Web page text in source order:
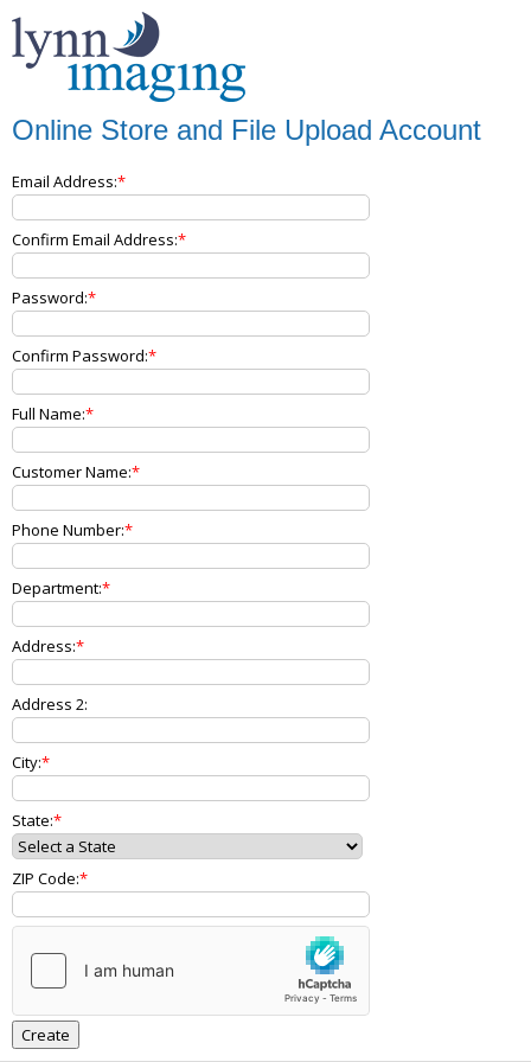
Online Store and File Upload Account
Email Address:
Confirm Email Address:
Password:
Confirm Password:
Full Name:
Customer Name:
Phone Number:
Department:
Address:
Address 2:
City:
State:
ZIP Code: